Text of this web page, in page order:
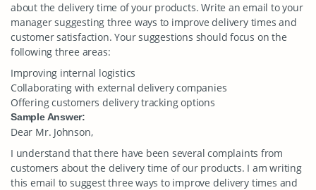
about the delivery time of your products. Write an email to your
manager suggesting three ways to improve delivery times and
customer satisfaction. Your suggestions should focus on the
following three areas:
Improving internal logistics
Collaborating with external delivery companies
Offering customers delivery tracking options
Sample Answer:
Dear Mr. Johnson,
I understand that there have been several complaints from
customers about the delivery time of our products. I am writing
this email to suggest three ways to improve delivery times and